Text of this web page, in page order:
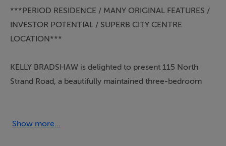
***PERIOD RESIDENCE / MANY ORIGINAL FEATURES /
INVESTOR POTENTIAL / SUPERB CITY CENTRE
LOCATION***
KELLY BRADSHAW is delighted to present 115 North
Strand Road, a beautifully maintained three-bedroom
charm and contemporary comfort, all within a short
Show more...